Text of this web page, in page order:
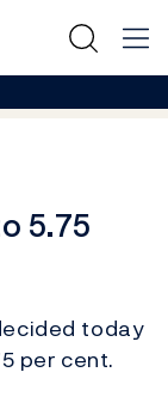
5.75
today
per cent.